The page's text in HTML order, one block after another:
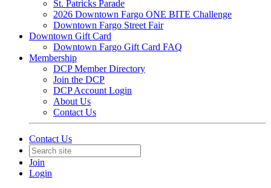
St. Patricks Parade
2026 Downtown Fargo ONE BITE Challenge
Downtown Fargo Street Fair
Downtown Gift Card
Downtown Fargo Gift Card FAQ
Membership
DCP Member Directory
Join the DCP
DCP Account Login
About Us
Contact Us
Contact Us
Join
Login